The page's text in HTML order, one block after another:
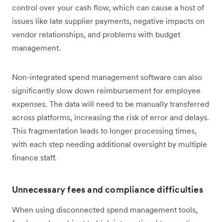
control over your cash flow, which can cause a host of
issues like late supplier payments, negative impacts on
vendor relationships, and problems with budget
management.
Non-integrated spend management software can also
significantly slow down reimbursement for employee
expenses. The data will need to be manually transferred
across platforms, increasing the risk of error and delays.
This fragmentation leads to longer processing times,
with each step needing additional oversight by multiple
finance staff.
Unnecessary fees and compliance difficulties
When using disconnected spend management tools,